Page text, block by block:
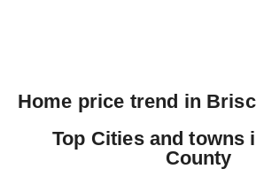
Home price trend in
Top Cities and towns
County